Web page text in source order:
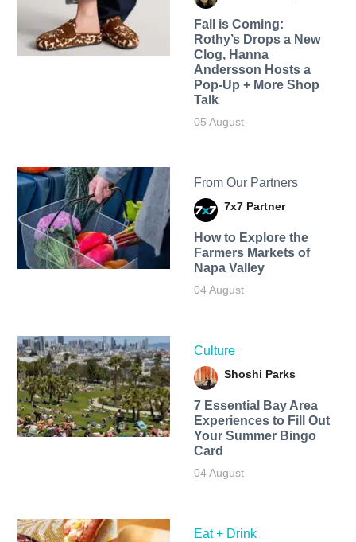
Fall is Coming:
Rothy’s Drops a New
Clog, Hanna
Andersson Hosts a
Pop-Up + More Shop
Talk
05 August
From Our Partners
7x7 Partner
How to Explore the
Farmers Markets of
Napa Valley
04 August
Culture
Shoshi Parks
7 Essential Bay Area
Experiences to Fill Out
Your Summer Bingo
Card
04 August
Eat + Drink